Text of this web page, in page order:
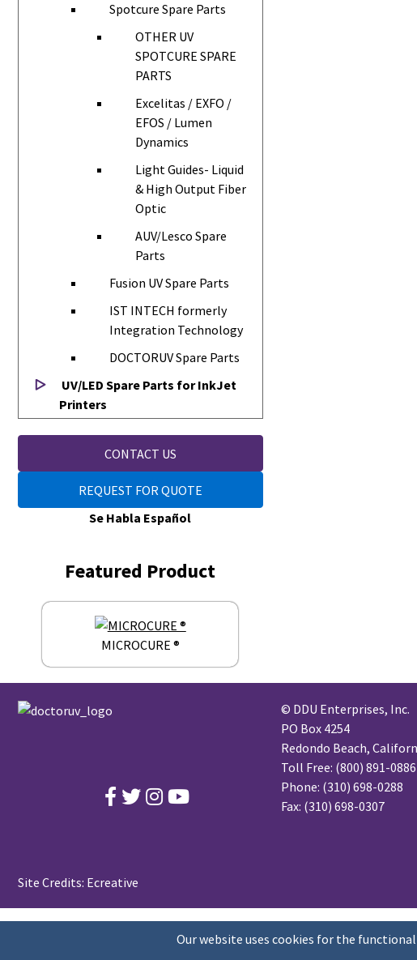
Spotcure Spare Parts
OTHER UV
SPOTCURE SPARE
PARTS
Excelitas / EXFO /
EFOS / Lumen
Dynamics
Light Guides- Liquid
& High Output Fiber
Optic
AUV/Lesco Spare
Parts
Fusion UV Spare Parts
IST INTECH formerly
Integration Technology
DOCTORUV Spare Parts
UV/LED Spare Parts for InkJet
Printers
CONTACT US
REQUEST FOR QUOTE
Se Habla Español
Featured Product
MICROCURE ®
Our website uses cookies for the
Site Credits: Ecreative
© DDU Enterprises, Inc.
PO Box 4254
Redondo Beach,
Toll Free: (800) 891-0886
Phone: (310) 698-0288
Fax: (310) 698-0307